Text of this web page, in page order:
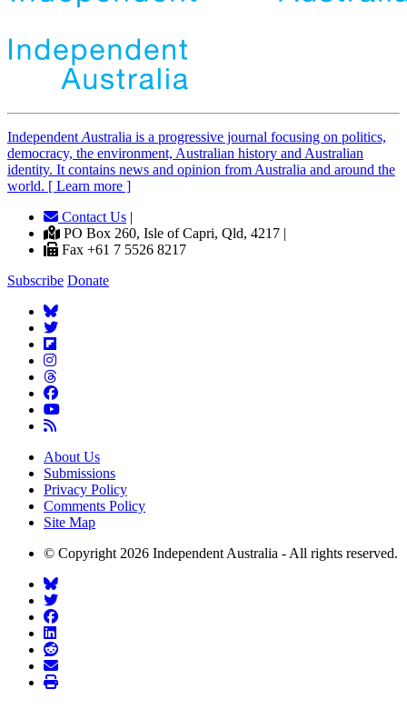
Independent Australia is a progressive journal focusing on politics,
democracy, the environment, Australian history and Australian
identity. It contains news and opinion from Australia and around the
world. [ Learn more ]
Contact Us |
PO Box 260, Isle of Capri, Qld, 4217 |
Fax +61 7 5526 8217
Subscribe Donate
About Us
Submissions
Privacy Policy
Comments Policy
Site Map
© Copyright 2026 Independent Australia - All rights reserved.